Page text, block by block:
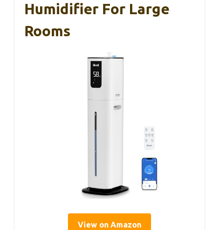
Humidifier For Large
Rooms
View on Amazon